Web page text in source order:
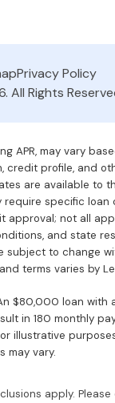
Privacy Policy
All Rights
APR, may vary
credit profile, and
are available to
specific loan
approval; not all
and state
subject to change
terms varies by
$80,000 loan with
in 180 monthly
illustrative
may vary.
apply.